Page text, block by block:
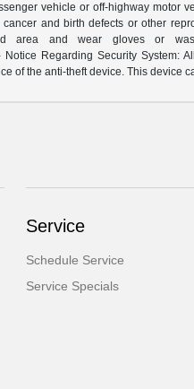
vehicle or off-highway
and birth defects or other
area and wear gloves or
Notice Regarding Security System:
of the anti-theft device. This device
Service
Schedule Service
Service Specials